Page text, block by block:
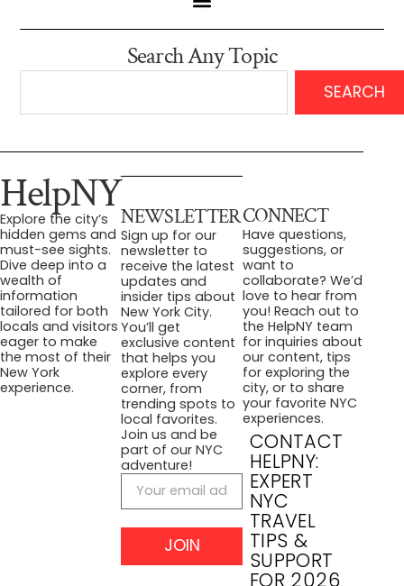
Search Any Topic
SEARCH
HelpNY
Explore the city’s
hidden gems and
must-see sights.
Dive deep into a
wealth of
information
tailored for both
locals and visitors
eager to make
the most of their
New York
experience.
NEWSLETTER
Sign up for our
newsletter to
receive the latest
updates and
insider tips about
New York City.
You’ll get
exclusive content
that helps you
explore every
corner, from
trending spots to
local favorites.
Join us and be
part of our NYC
adventure!
JOIN
CONNECT
Have questions,
suggestions, or
want to
collaborate? We’d
love to hear from
you! Reach out to
the HelpNY team
for inquiries about
our content, tips
for exploring the
city, or to share
your favorite NYC
experiences.
CONTACT
HELPNY:
EXPERT
NYC
TRAVEL
TIPS &
SUPPORT
FOR 2026